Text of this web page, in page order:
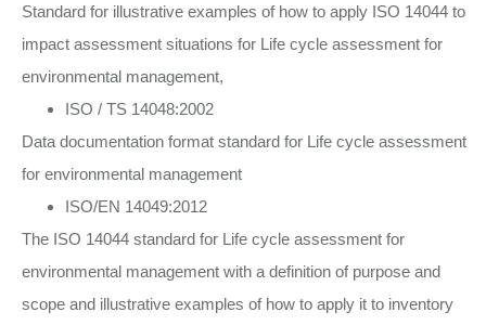
Standard for illustrative examples of how to apply ISO 14044 to
impact assessment situations for Life cycle assessment for
environmental management,
ISO / TS 14048:2002
Data documentation format standard for Life cycle assessment
for environmental management
ISO/EN 14049:2012
The ISO 14044 standard for Life cycle assessment for
environmental management with a definition of purpose and
scope and illustrative examples of how to apply it to inventory